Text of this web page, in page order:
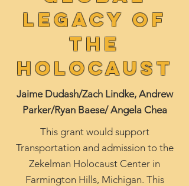
Legacy of
the
Holocaust
Jaime Dudash/Zach Lindke, Andrew
Parker/Ryan Baese/ Angela Chea
This grant would support
Transportation and admission to the
Zekelman Holocaust Center in
Farmington Hills, Michigan. This